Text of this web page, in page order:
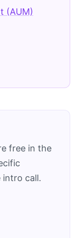
(AUM)
free in the
intro call.